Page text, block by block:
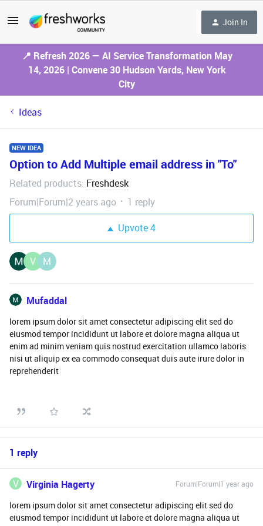
Join In
📍 Refresh 2026 — AI Service Transformation May
14, 2026 | Convene 30 Hudson Yards, New York
City
Ideas
NEW IDEA
Option to Add Multiple email address in "To"
Related products: Freshdesk
Forum|Forum|2 years ago
1 reply
Upvote4
V M
Mufaddal
lorem ipsum dolor sit amet consectetur adipiscing elit sed do
eiusmod tempor incididunt ut labore et dolore magna aliqua ut
enim ad minim veniam quis nostrud exercitation ullamco laboris
nisi ut aliquip ex ea commodo consequat duis aute irure dolor in
reprehenderit
1 reply
V Virginia Hagerty Forum|Forum|1 year ago
lorem ipsum dolor sit amet consectetur adipiscing elit sed do
eiusmod tempor incididunt ut labore et dolore magna aliqua ut